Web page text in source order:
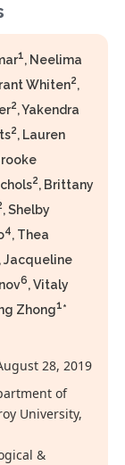
1, Neelima
Whiten2,
2, Yakendra
2, Lauren
2, Brittany
, Shelby
4, Thea
, Jacqueline
6, Vitaly
Zhong1*
28, 2019
of
University,
&